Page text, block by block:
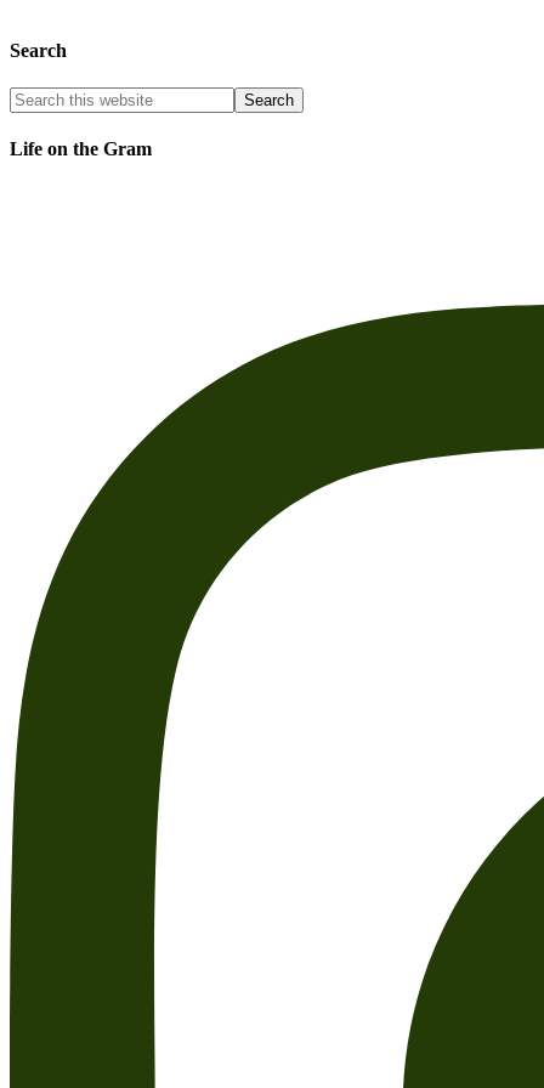
Search
Life on the Gram